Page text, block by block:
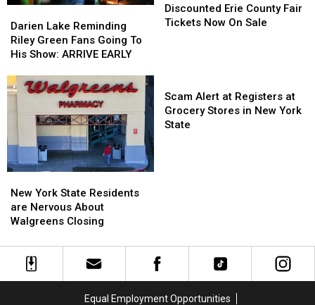
Lake
Reminding
Riley
Fans
Going
To
Show:
ARRIVE
EARLY
Darien Lake Reminding
Riley Green Fans Going To
His Show: ARRIVE EARLY
Lake
Reminding
Riley
Fans
Going
To
Show:
ARRIVE
EARLY
Erie
County
Sale
Discounted Erie County Fair
Tickets Now On Sale
Erie
County
Sale
York
State
Residents
Nervous
About
New York State Residents
are Nervous About
Walgreens Closing
York
State
Residents
Nervous
About
Scam Alert at Registers at
Grocery Stores in New York
State
Alert
at
Registers
Equal Employment Opportunities